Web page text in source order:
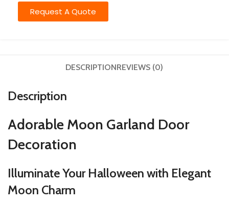
Request A Quote
DESCRIPTIONREVIEWS (0)
Description
Adorable Moon Garland Door
Decoration
Illuminate Your Halloween with Elegant
Moon Charm